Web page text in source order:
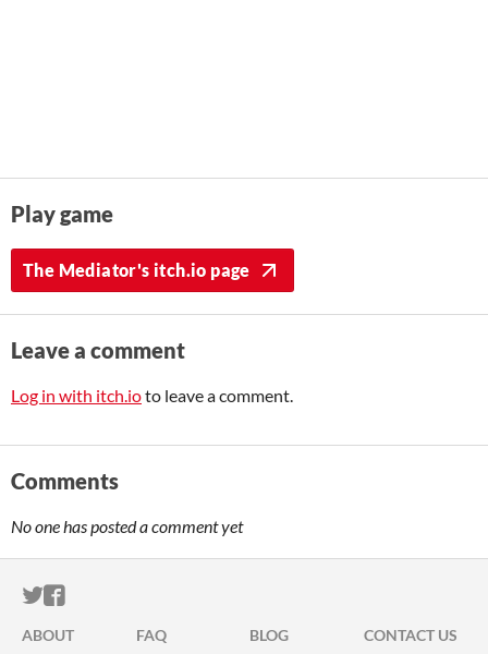
Play game
The Mediator's itch.io page
Leave a comment
Log in with itch.ioto leave a comment.
Comments
No one has posted a comment yet
ITCH.IO ON TWITTER
ITCH.IO ON FACEBOOK
ABOUT FAQ BLOG CONTACT US